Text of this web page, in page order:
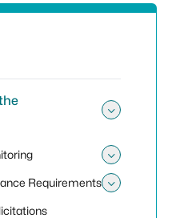
Requirements